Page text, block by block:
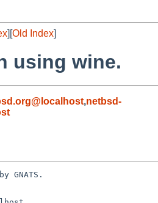
][Old Index]
using wine.
,netbsd-
GNATS.